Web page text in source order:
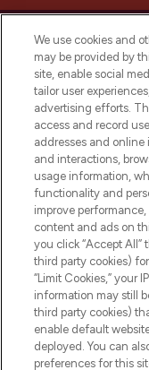
online
beauty in
selection of
and
Do Not
We use cookies and
may be provided by
site, enable social
tailor user
advertising efforts.
access and record
addresses and online
and interactions,
usage information,
functionality and
improve
content and ads on
you click “Accept
third party cookies)
“Limit Cookies,” your
information may still
third party cookies)
enable default
deployed. You can
preferences for this